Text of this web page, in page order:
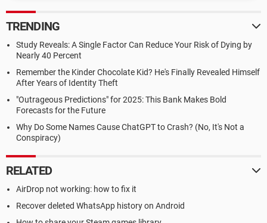
TRENDING
Study Reveals: A Single Factor Can Reduce Your Risk of Dying by
Nearly 40 Percent
Remember the Kinder Chocolate Kid? He's Finally Revealed Himself
After Years of Identity Theft
"Outrageous Predictions" for 2025: This Bank Makes Bold
Forecasts for the Future
Why Do Some Names Cause ChatGPT to Crash? (No, It's Not a
Conspiracy)
RELATED
AirDrop not working: how to fix it
Recover deleted WhatsApp history on Android